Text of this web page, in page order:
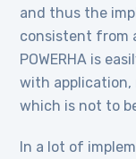
and thus the
consistent from
POWERHA is
with application,
which is not to
In a lot of